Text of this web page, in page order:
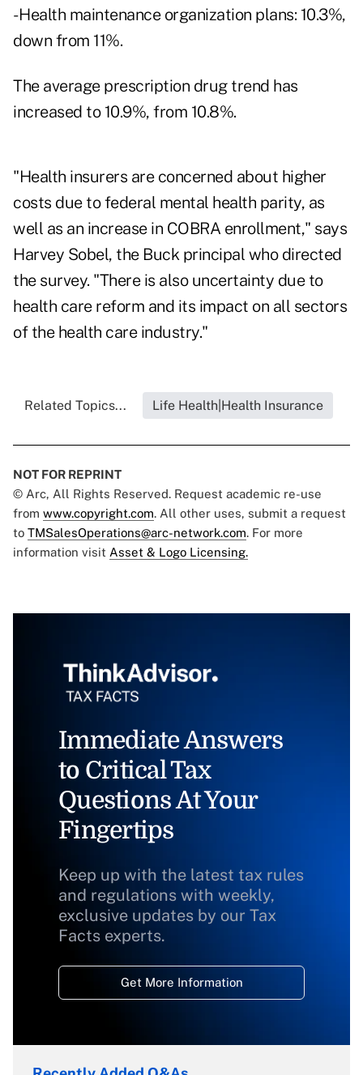
- Health maintenance organization plans: 10.3%,
down from 11%.
The average prescription drug trend has
increased to 10.9%, from 10.8%.
"Health insurers are concerned about higher
costs due to federal mental health parity, as
well as an increase in COBRA enrollment," says
Harvey Sobel, the Buck principal who directed
the survey. "There is also uncertainty due to
health care reform and its impact on all sectors
of the health care industry."
Related Topics... Life Health|Health Insurance
NOT FOR REPRINT
© Arc, All Rights Reserved. Request academic re-use
from www.copyright.com. All other uses, submit a request
to TMSalesOperations@arc-network.com. For more
information visit Asset & Logo Licensing.
Immediate Answers
to Critical Tax
Questions At Your
Fingertips
Keep up with the latest tax rules
and regulations with weekly,
exclusive updates by our Tax
Facts experts.
Get More Information